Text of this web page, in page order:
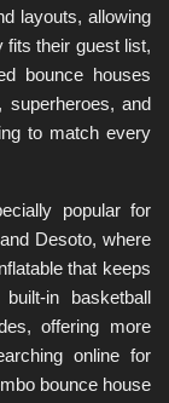
layouts, allowing
fits their guest list,
bounce houses
and
to match every
popular for
Desoto, where
that keeps
in basketball
offering more
online for
bounce house